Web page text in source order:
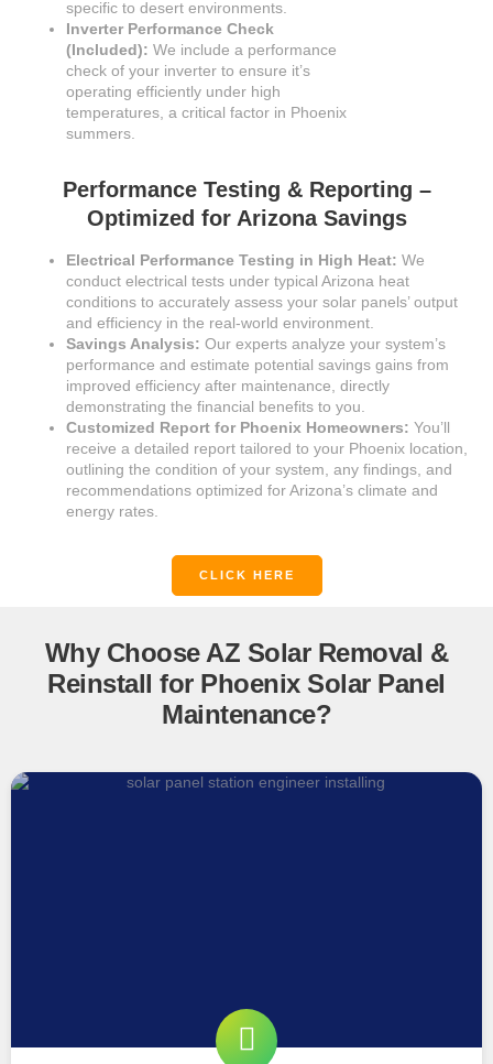
specific to desert environments.
Inverter Performance Check
(Included): We include a performance
check of your inverter to ensure it’s
operating efficiently under high
temperatures, a critical factor in Phoenix
summers.
Performance Testing & Reporting –
Optimized for Arizona Savings
Electrical Performance Testing in High Heat: We
conduct electrical tests under typical Arizona heat
conditions to accurately assess your solar panels’ output
and efficiency in the real-world environment.
Savings Analysis: Our experts analyze your system’s
performance and estimate potential savings gains from
improved efficiency after maintenance, directly
demonstrating the financial benefits to you.
Customized Report for Phoenix Homeowners: You’ll
receive a detailed report tailored to your Phoenix location,
outlining the condition of your system, any findings, and
recommendations optimized for Arizona’s climate and
energy rates.
CLICK HERE
Why Choose AZ Solar Removal &
Reinstall for Phoenix Solar Panel
Maintenance?